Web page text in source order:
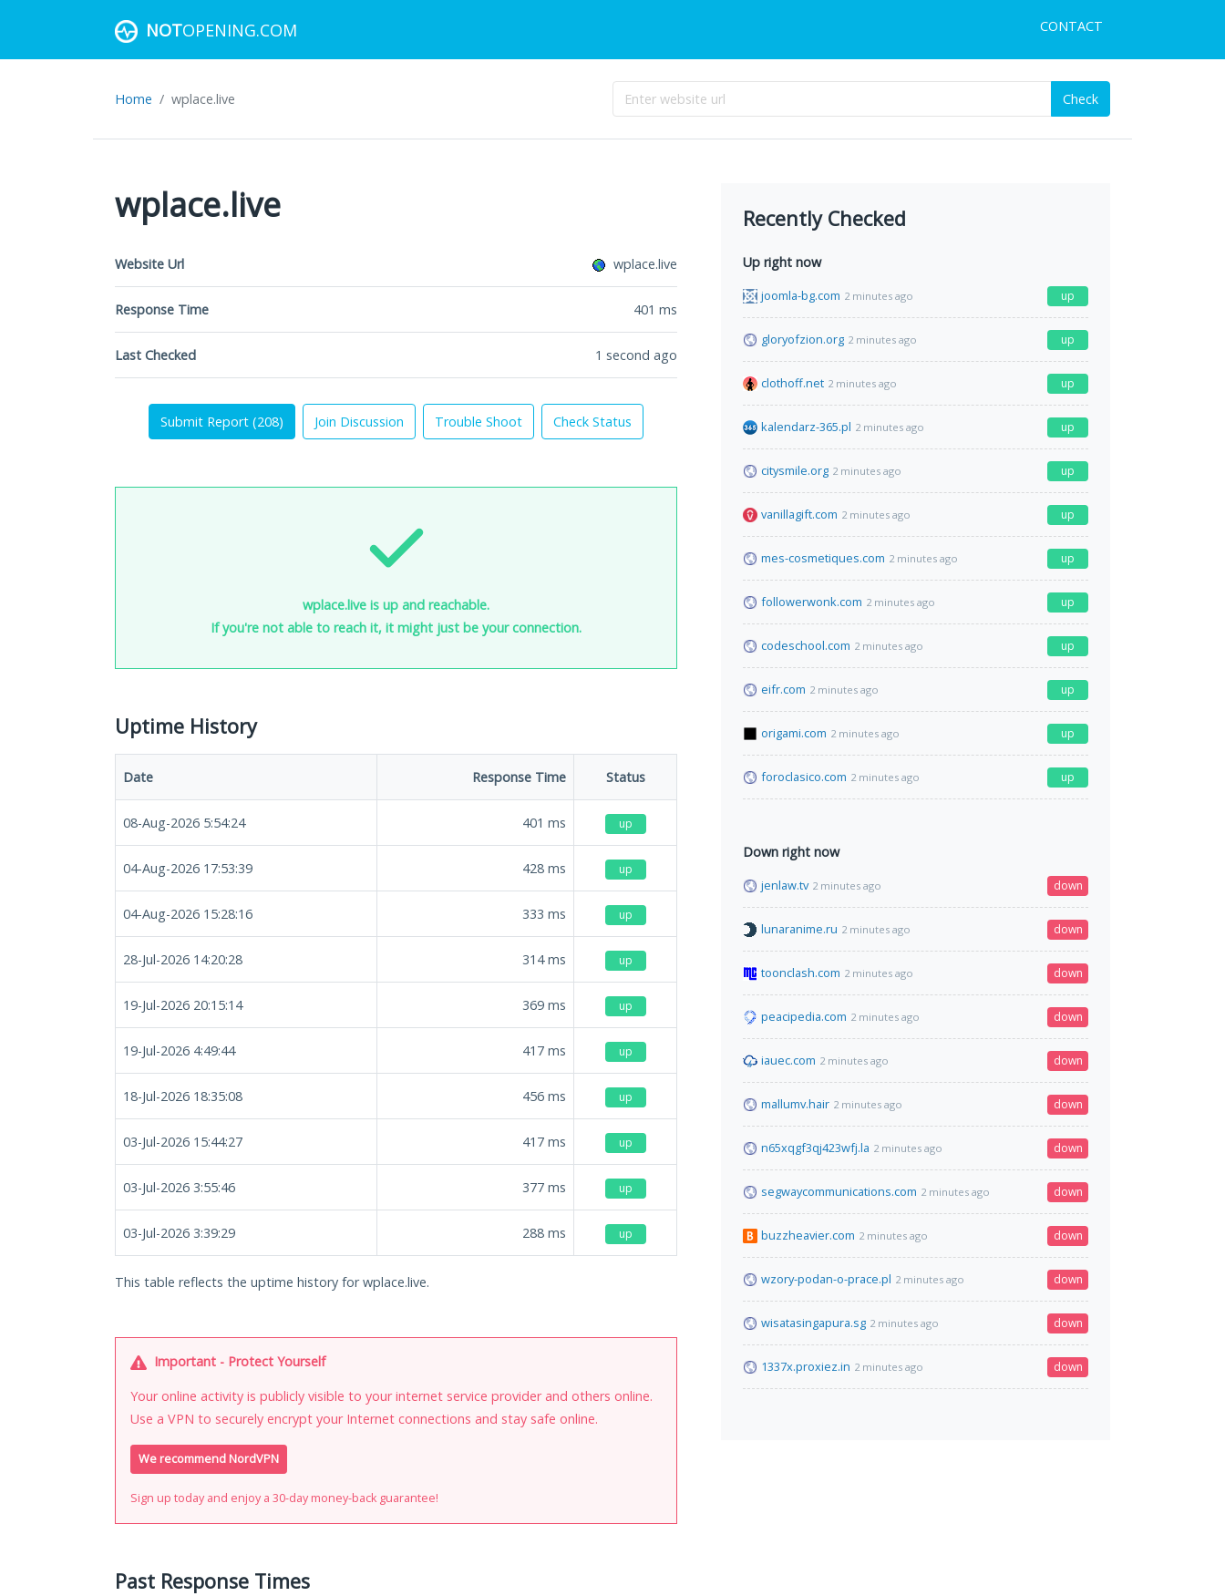
NOTOPENING.COM CONTACT
Home wplace.live Check
wplace.live
Website Url wplace.live
Response Time 401 ms
Last Checked 1 second ago
Submit Report (208) Join Discussion Trouble Shoot Check Status
wplace.live is up and reachable.
If you're not able to reach it, it might just be your connection.
Uptime History
Date Response Time Status
08-Aug-2026 5:54:24 401 ms up
04-Aug-2026 17:53:39 428 ms up
04-Aug-2026 15:28:16 333 ms up
28-Jul-2026 14:20:28 314ms up
19-Jul-2026 20:15:14 369 ms up
19-Jul-2026 4:49:44 417 ms up
18-Jul-2026 18:35:08 456 ms up
03-Jul-2026 15:44:27 417 ms up
03-Jul-2026 3:55:46 377 ms up
03-Jul-2026 3:39:29 288 ms up
This table reflects the uptime history for wplace.live.
Important - Protect Yourself
Your online activity is publicly visible to your internet service provider and others online.
Use a VPN to securely encrypt your Internet connections and stay safe online.
We recommend NordVPN
Sign up today and enjoy a 30-day money-back guarantee!
Past Response Times
Recently Checked
Up right now
joomla-bg.com 2 minutes ago up
gloryofzion.org 2 minutes ago up
clothoff.net 2 minutes ago up
kalendarz-365.pl 2 minutes ago up
citysmile.org 2 minutes ago up
vanillagift.com 2 minutes ago up
mes-cosmetiques.com 2 minutes ago up
followerwonk.com 2 minutes ago up
codeschool.com 2 minutes ago up
eifr.com 2 minutes ago up
origami.com 2 minutes ago up
foroclasico.com 2 minutes ago up
Down right now
jenlaw.tv 2 minutes ago down
lunaranime.ru 2 minutes ago down
toonclash.com 2 minutes ago down
peacipedia.com 2 minutes ago down
iauec.com 2 minutes ago down
mallumv.hair 2 minutes ago down
n65xqgf3qj423wfj.la 2 minutes ago down
segwaycommunications.com 2 minutes ago down
buzzheavier.com 2 minutes ago down
wzory-podan-o-prace.pl 2 minutes ago down
wisatasingapura.sg 2 minutes ago down
1337x.proxiez.in 2 minutes ago down